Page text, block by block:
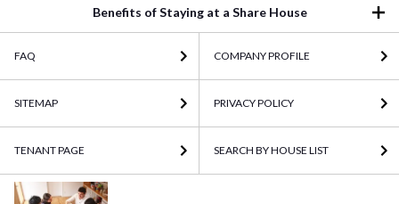
Benefits of Staying at a Share House
FAQ COMPANY PROFILE
SITEMAP PRIVACY POLICY
TENANT PAGE SEARCH BY HOUSE LIST